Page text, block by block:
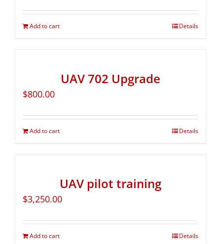
Add to cart Details
UAV 702 Upgrade
$800.00
Add to cart Details
UAV pilot training
$3,250.00
Add to cart Details